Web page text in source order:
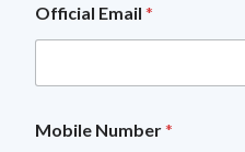
Official Email *
Mobile Number*